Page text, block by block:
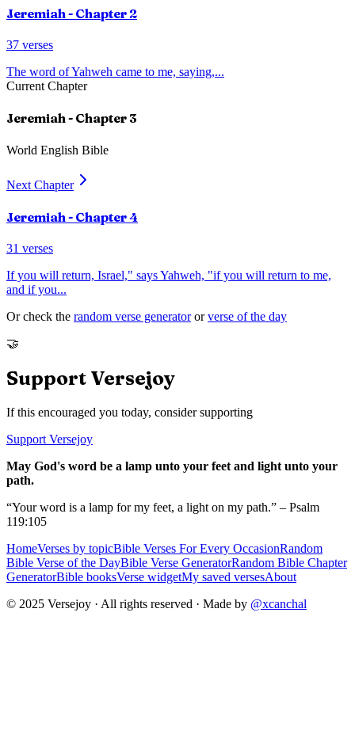
Jeremiah - Chapter 2
37 verses
The word of Yahweh came to me, saying,...
Current Chapter
Jeremiah- Chapter 3
World English Bible
Next Chapter
Jeremiah - Chapter4
31 verses
If you will return, Israel," says Yahweh, "if you will return to me,
and if you...
Or check the random verse generator or verse of the day
🤝
Support Versejoy
If this encouraged you today, consider supporting
Support Versejoy
May God's word be a lamp unto your feet and light unto your
path.
“Your word is a lamp for my feet, a light on my path.” – Psalm
119:105
HomeVerses by topicBible Verses For Every OccasionRandom
Bible Verse of the DayBible Verse GeneratorRandom Bible Chapter
GeneratorBible booksVerse widgetMy saved versesAbout
© 2025 Versejoy · All rights reserved · Made by @xcanchal